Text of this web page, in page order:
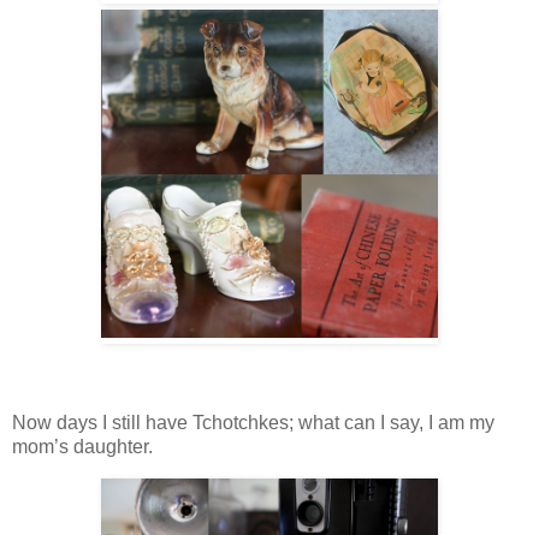
Now days I still have Tchotchkes; what can I say, I am my
mom’s daughter.